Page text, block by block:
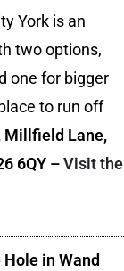
York is an
two options,
one for bigger
to run off
Millfield Lane,
6QY –Visit the
in Wand